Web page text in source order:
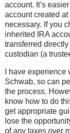
account. It’s
account created
necessary. If you
inherited IRA
transferred
custodian (a
I have
Schwab, so can
the process.
know how to do
get appropriate
lose the
of any taxes over